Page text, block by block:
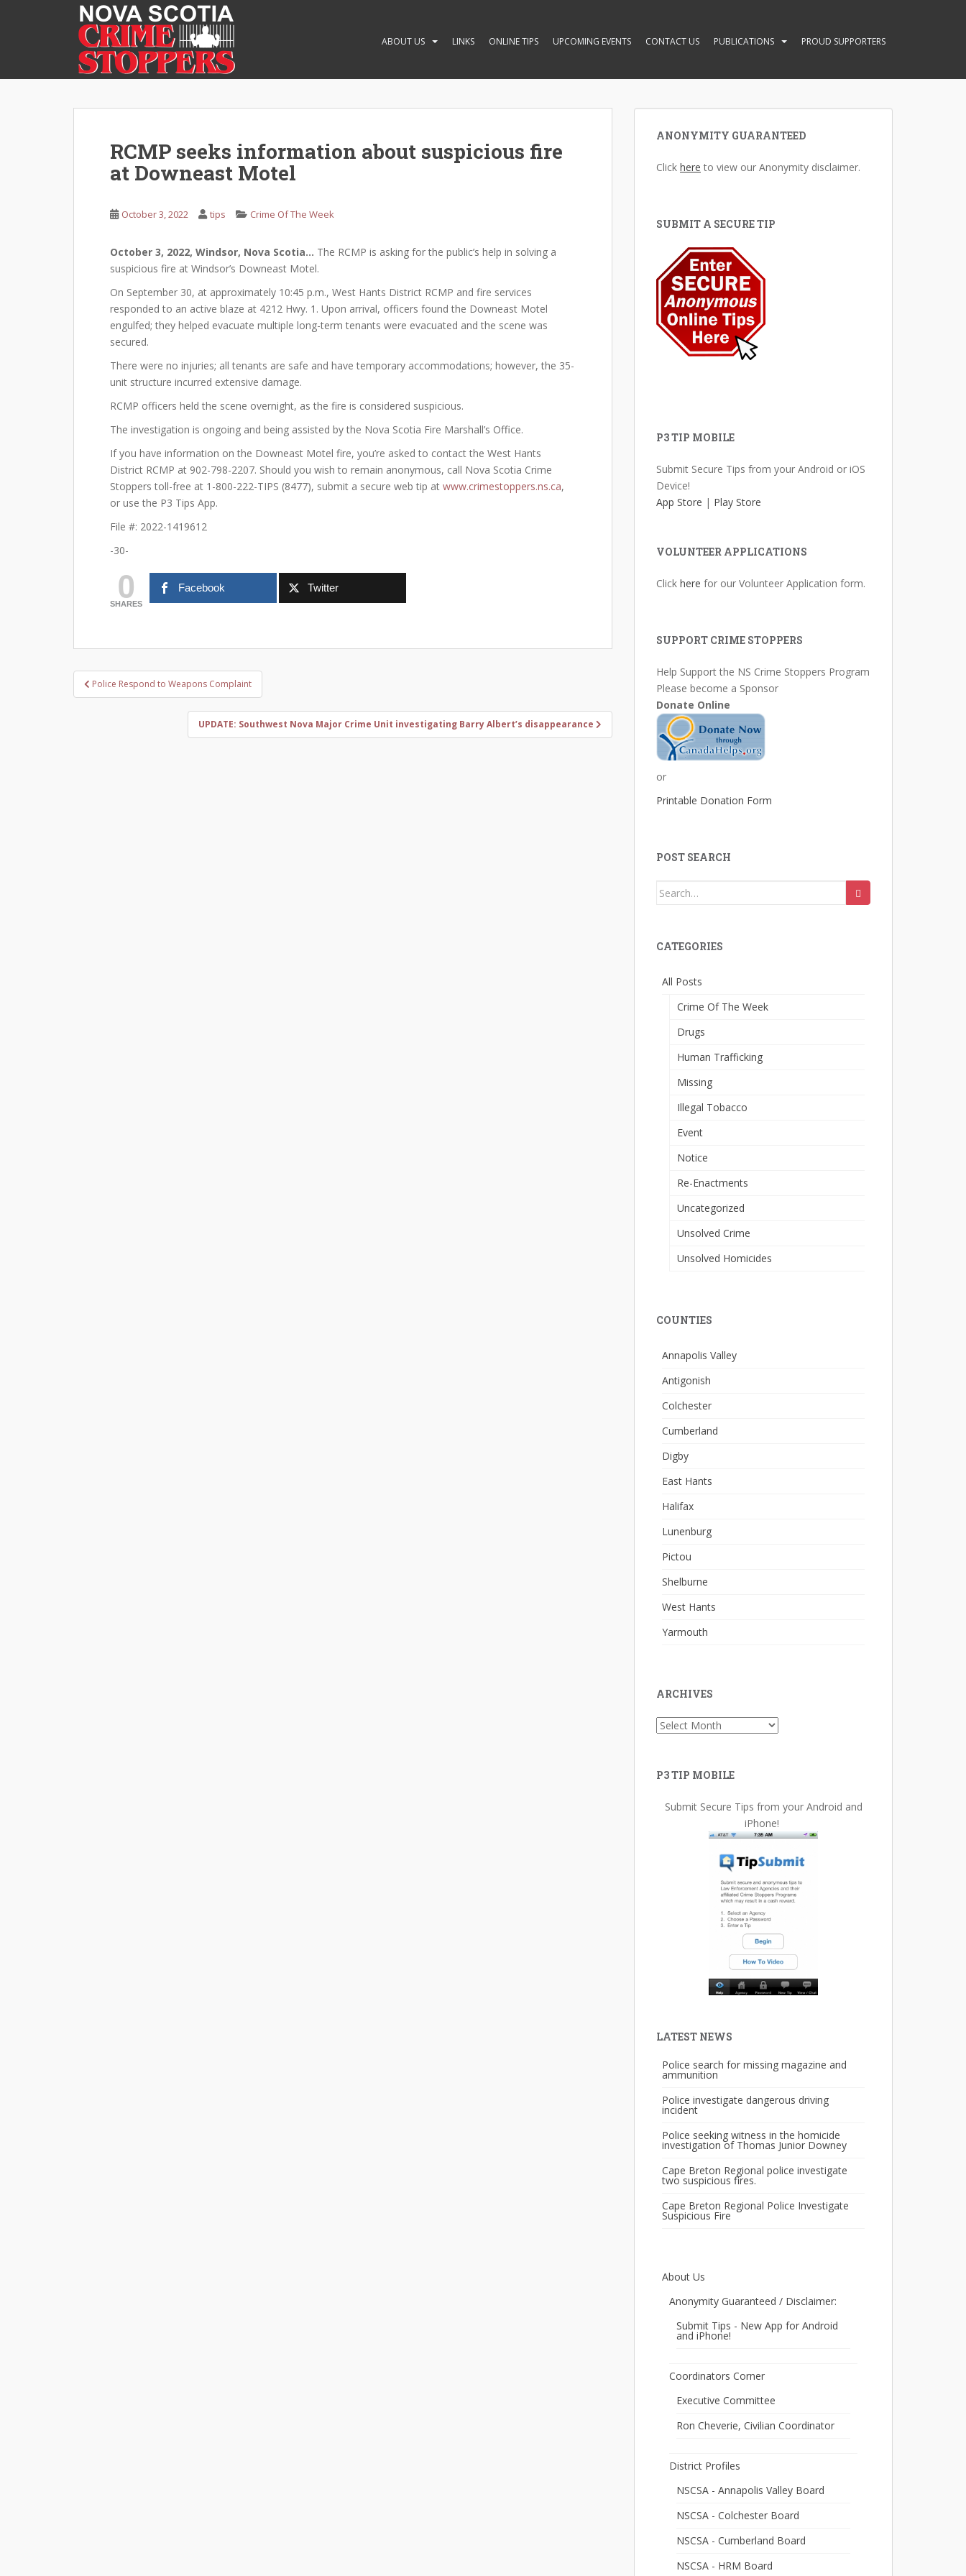
ABOUT US LINKS ONLINE TIPS UPCOMING EVENTS CONTACT US PUBLICATIONS PROUD SUPPORTERS
RCMP seeks information about suspicious fire
at Downeast Motel
October 3, 2022 tips Crime Of The Week
October 3, 2022, Windsor, Nova Scotia… The RCMP is asking for the public’s help in solving a
suspicious fire at Windsor’s Downeast Motel.
On September 30, at approximately 10:45 p.m., West Hants District RCMP and fire services
responded to an active blaze at 4212 Hwy. 1. Upon arrival, officers found the Downeast Motel
engulfed; they helped evacuate multiple long-term tenants were evacuated and the scene was
secured.
There were no injuries; all tenants are safe and have temporary accommodations; however, the 35-
unit structure incurred extensive damage.
RCMP officers held the scene overnight, as the fire is considered suspicious.
The investigation is ongoing and being assisted by the Nova Scotia Fire Marshall’s Office.
If you have information on the Downeast Motel fire, you’re asked to contact the West Hants
District RCMP at 902-798-2207. Should you wish to remain anonymous, call Nova Scotia Crime
Stoppers toll-free at 1-800-222-TIPS (8477), submit a secure web tip at www.crimestoppers.ns.ca,
or use the P3 Tips App.
File #: 2022-1419612
-30-
0
SHARES
Facebook Twitter
Post
navigation
Police Respond to Weapons Complaint
UPDATE: Southwest Nova Major Crime Unit investigating Barry Albert’s disappearance
ANONYMITY GUARANTEED
Click here to view our Anonymity disclaimer.
SUBMIT A SECURE TIP
P3 TIP MOBILE
Submit Secure Tips from your Android or iOS
Device!
App Store | Play Store
VOLUNTEER APPLICATIONS
Click here for our Volunteer Application form.
SUPPORT CRIME STOPPERS
Help Support the NS Crime Stoppers Program
Please become a Sponsor
Donate Online
or
Printable Donation Form
POST SEARCH
Search
CATEGORIES
All Posts
Crime Of The Week
Drugs
Human Trafficking
Missing
Illegal Tobacco
Event
Notice
Re-Enactments
Uncategorized
Unsolved Crime
Unsolved Homicides
COUNTIES
Annapolis Valley
Antigonish
Colchester
Cumberland
Digby
East Hants
Halifax
Lunenburg
Pictou
Shelburne
West Hants
Yarmouth
ARCHIVES
Archives
P3 TIP MOBILE
Submit Secure Tips from your Android and
iPhone!
LATEST NEWS
Police search for missing magazine and
ammunition
Police investigate dangerous driving
incident
Police seeking witness in the homicide
investigation of Thomas Junior Downey
Cape Breton Regional police investigate
two suspicious fires.
Cape Breton Regional Police Investigate
Suspicious Fire
About Us
Anonymity Guaranteed / Disclaimer:
Submit Tips - New App for Android
and iPhone!
Coordinators Corner
Executive Committee
Ron Cheverie, Civilian Coordinator
District Profiles
NSCSA - Annapolis Valley Board
NSCSA - Colchester Board
NSCSA - Cumberland Board
NSCSA - HRM Board